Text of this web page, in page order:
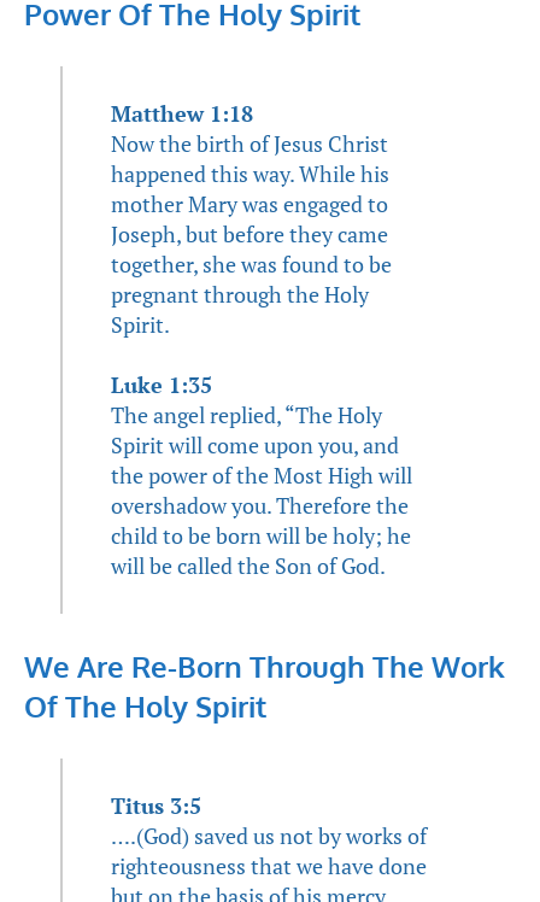
Power Of The Holy Spirit
Matthew 1:18
Now the birth of Jesus Christ
happened this way. While his
mother Mary was engaged to
Joseph, but before they came
together, she was found to be
pregnant through the Holy
Spirit.
Luke 1:35
The angel replied, “The Holy
Spirit will come upon you, and
the power of the Most High will
overshadow you. Therefore the
child to be born will be holy; he
will be called the Son of God.
We Are Re-Born Through The Work
Of The Holy Spirit
Titus 3:5
….(God) saved us not by works of
righteousness that we have done
but on the basis of his mercy,